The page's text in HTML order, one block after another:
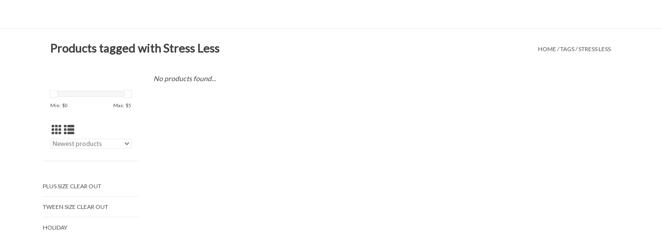
Products tagged with Stress Less HOME /TAGS/STRESS LESS
Min: $0 Max: $5
PLUS SIZE CLEAR OUT
TWEEN SIZE CLEAR OUT
HOLIDAY
No products found...